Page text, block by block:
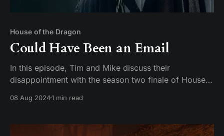
House of the Dragon
Could Have Been an Email
In this episode, Tim and Mike discuss their
disappointment with the season two finale of House
lack of a satisfying conclusion and compare it to the
favorite characters and actors on the show,
08 Aug 20241 min read